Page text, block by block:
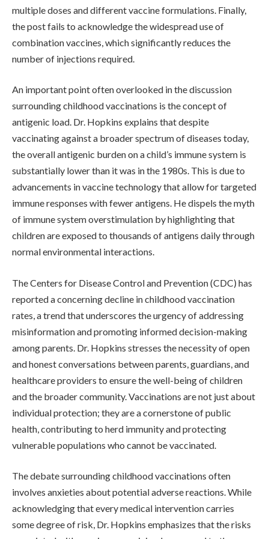
multiple doses and different vaccine formulations. Finally,
the post fails to acknowledge the widespread use of
combination vaccines, which significantly reduces the
number of injections required.
An important point often overlooked in the discussion
surrounding childhood vaccinations is the concept of
antigenic load. Dr. Hopkins explains that despite
vaccinating against a broader spectrum of diseases today,
the overall antigenic burden on a child’s immune system is
substantially lower than it was in the 1980s. This is due to
advancements in vaccine technology that allow for targeted
immune responses with fewer antigens. He dispels the myth
of immune system overstimulation by highlighting that
children are exposed to thousands of antigens daily through
normal environmental interactions.
The Centers for Disease Control and Prevention (CDC) has
reported a concerning decline in childhood vaccination
rates, a trend that underscores the urgency of addressing
misinformation and promoting informed decision-making
among parents. Dr. Hopkins stresses the necessity of open
and honest conversations between parents, guardians, and
healthcare providers to ensure the well-being of children
and the broader community. Vaccinations are not just about
individual protection; they are a cornerstone of public
health, contributing to herd immunity and protecting
vulnerable populations who cannot be vaccinated.
The debate surrounding childhood vaccinations often
involves anxieties about potential adverse reactions. While
acknowledging that every medical intervention carries
some degree of risk, Dr. Hopkins emphasizes that the risks